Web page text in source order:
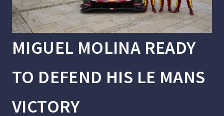
MIGUEL MOLINA READY
TO DEFEND HIS LE MANS
VICTORY